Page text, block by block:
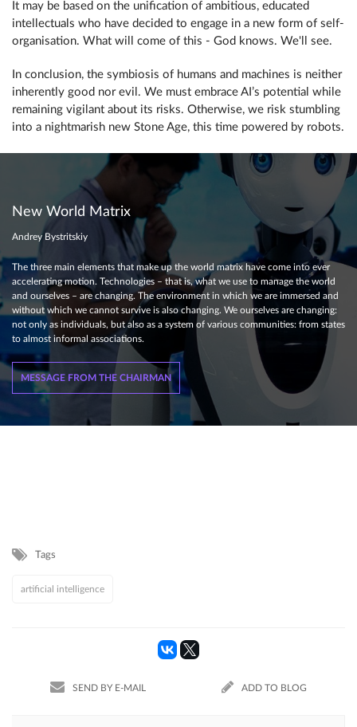
It may be based on the unification of ambitious, educated
intellectuals who have decided to engage in a new form of self-
organisation. What will come of this - God knows. We'll see.
In conclusion, the symbiosis of humans and machines is neither
inherently good nor evil. We must embrace AI’s potential while
remaining vigilant about its risks. Otherwise, we risk stumbling
into a nightmarish new Stone Age, this time powered by robots.
New World Matrix
Andrey Bystritskiy
The three main elements that make up the world matrix have come into ever
accelerating motion. Technologies – that is, what we use to manage the world
and ourselves – are changing. The environment in which we are immersed and
without which we cannot survive is also changing. We ourselves are changing:
not only as individuals, but also as a system of various communities: from states
to almost informal associations.
MESSAGE FROM THE CHAIRMAN
Tags
artificial intelligence
SEND BY E-MAIL ADD TO BLOG